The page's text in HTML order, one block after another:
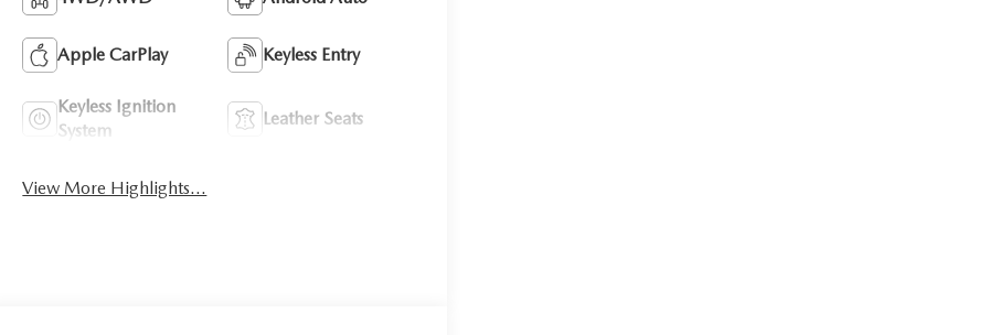
Apple CarPlay Keyless Entry
Keyless Ignition
System
Leather Seats
View More Highlights...